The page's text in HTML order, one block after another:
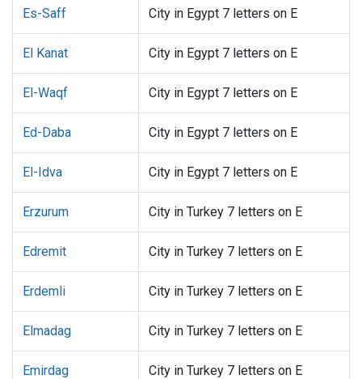
Es-Saff City in Egypt 7 letters on E
El Kanat City in Egypt 7 letters on E
El-Waqf City in Egypt 7 letters on E
Ed-Daba City in Egypt 7 letters on E
El-Idva City in Egypt 7 letters on E
Erzurum City in Turkey 7 letters on E
Edremit City in Turkey 7 letters on E
Erdemli City in Turkey 7 letters on E
Elmadag City in Turkey 7 letters on E
Emirdag City in Turkey 7 letters on E